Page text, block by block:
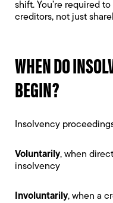
shift. You’re required
creditors, not just
WHEN DO
BEGIN?
Insolvency
Voluntarily, when
insolvency
Involuntarily, when a